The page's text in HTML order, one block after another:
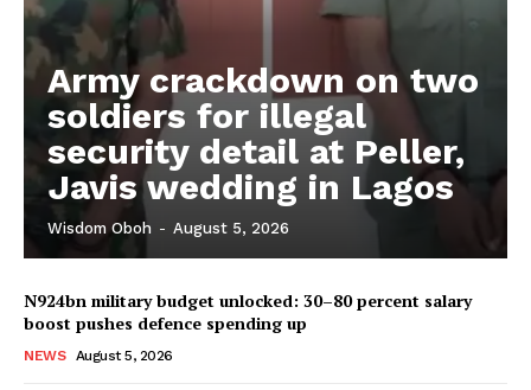
Army crackdown on two
soldiers for illegal
security detail at Peller,
Javis wedding in Lagos
Wisdom Oboh - August 5, 2026
N924bn military budget unlocked: 30–80 percent salary
boost pushes defence spending up
NEWS August 5, 2026